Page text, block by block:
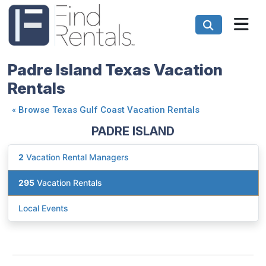
Padre Island Texas Vacation
Rentals
« Browse Texas Gulf Coast Vacation Rentals
PADRE ISLAND
2 Vacation Rental Managers
295 Vacation Rentals
Local Events